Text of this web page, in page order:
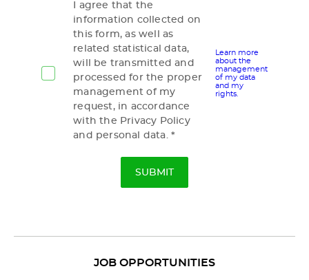
I agree that the
information collected on
this form, as well as
related statistical data,
will be transmitted and
processed for the proper
management of my
request, in accordance
with the Privacy Policy
and personal data.
Learn more
about the
management
of my data
and my
rights.
JOB OPPORTUNITIES